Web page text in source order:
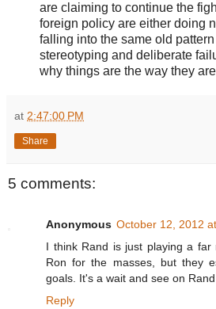
are claiming to continue the
foreign policy are either doing
falling into the same old
stereotyping and deliberate
why things are the way they
at 2:47:00 PM
Share
5 comments:
Anonymous October 12, 2012
I think Rand is just playing a far
Ron for the masses, but they
goals. It's a wait and see on
Reply